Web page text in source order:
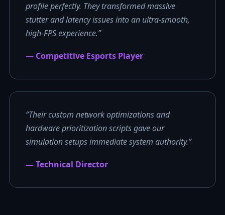
profile perfectly. They transformed massive
stutter and latency issues into an ultra-smooth,
high-FPS experience.”
— Competitive Esports Player
“Their custom network optimizations and
hardware prioritization scripts gave our
simulation setups immediate system authority.”
— Technical Director